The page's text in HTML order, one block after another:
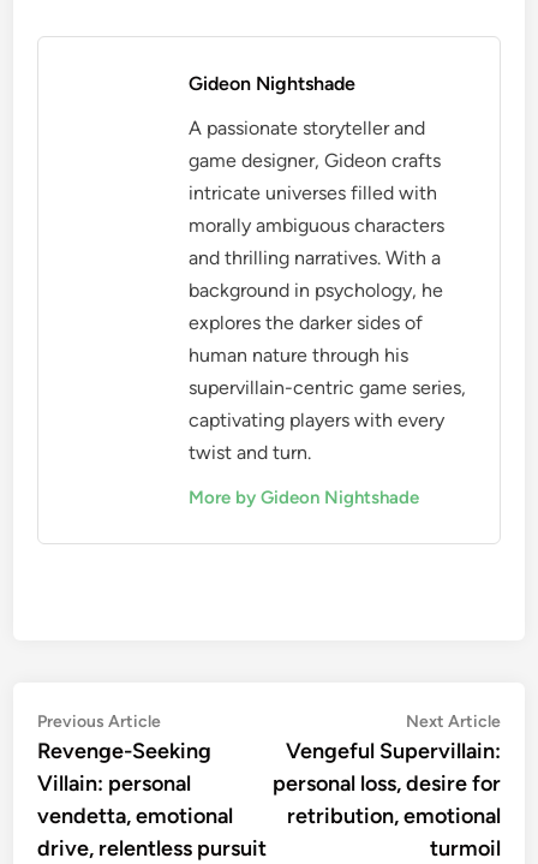
Gideon Nightshade
A passionate storyteller and
game designer, Gideon crafts
intricate universes filled with
morally ambiguous characters
and thrilling narratives. With a
background in psychology, he
explores the darker sides of
human nature through his
supervillain-centric game series,
captivating players with every
twist and turn.
More by Gideon Nightshade
Post
navigation
Previous ArticlePrevious
article:
Revenge-Seeking
Villain: personal
vendetta, emotional
drive, relentless pursuit
Next Article
Vengeful Supervillain:
personal loss, desire for
retribution, emotional
turmoil